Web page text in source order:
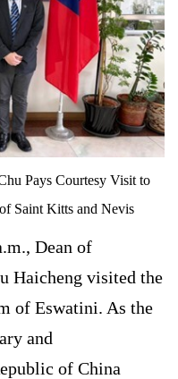
Pays Courtesy Visit to
Saint Kitts and Nevis
Dean of
Haicheng visited the
of Eswatini. As the
and
of China